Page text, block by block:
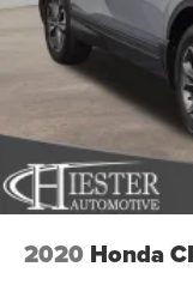
- Power door
- Roof rack: rails
- Spoiler
- Turn signal
- Apple CarPlay
- Driver door bin
- Driver vanity mirror
- Front reading lights
- Illuminated entry
- Outside
Discs, Brake
Control and
Electro-
2020 Honda